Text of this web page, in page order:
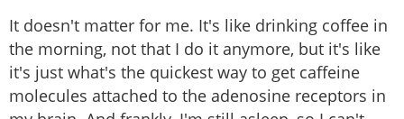
It doesn't matter for me. It's like drinking coffee in
the morning, not that I do it anymore, but it's like
it's just what's the quickest way to get caffeine
molecules attached to the adenosine receptors in